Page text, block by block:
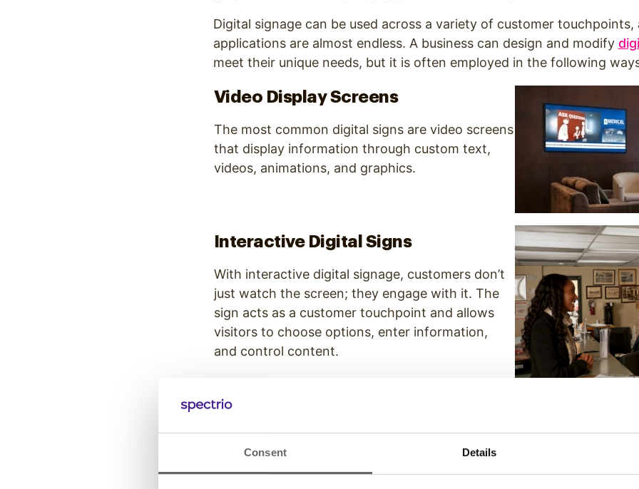
Consent Details
Digital signage can beused across a variety of customer touchpoints,
applications are almost endless. A business can design and modify
meet their unique needs, but it is often employed in the following
Video Display Screens
The most common digital signs are video screens
that display information through custom text,
videos, animations, and graphics.
Interactive Digital Signs
With interactive digital signage, customers don’t
just watch the screen; they engage with it. The
sign acts as a customer touchpoint and allows
visitors to choose options, enter information,
and control content.
While static maps don’t offer customization or
real-time updates, digital wayfinding boards